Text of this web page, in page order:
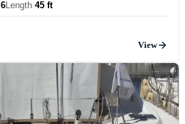
6Length 45 ft
View